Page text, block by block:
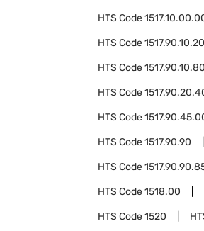
HTS Code
HTS Code1517.90.10.20
HTS Code1517.90.10.80
HTS Code
HTS Code
HTS Code1517.90.90
HTS Code
HTS Code1518.00
HTS Code1520